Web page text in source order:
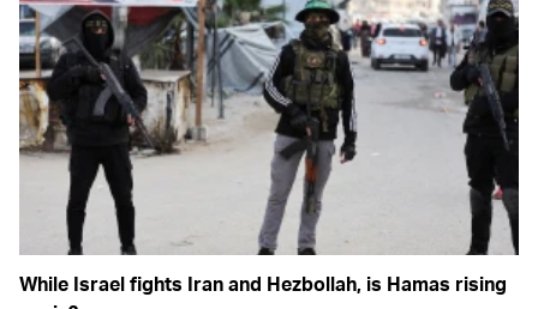
While Israel fights Iran and Hezbollah, is Hamas rising